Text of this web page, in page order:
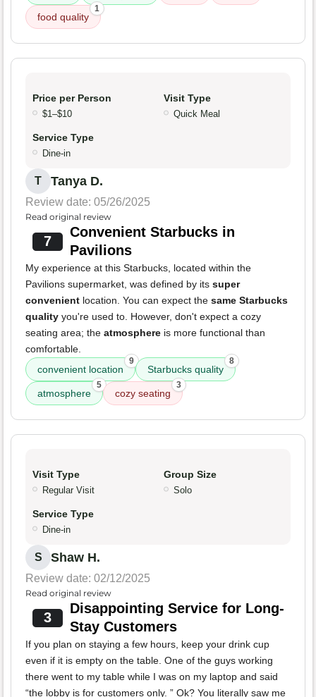
food quality
1
Price per Person
$1–$10
Visit Type
Quick Meal
Service Type
Dine-in
T Tanya D.
Review date: 05/26/2025
Read original review
7
Convenient Starbucks in
Pavilions
My experience at this Starbucks, located within the
Pavilions supermarket, was defined by its super
convenient location. You can expect the same Starbucks
quality you're used to. However, don't expect a cozy
seating area; the atmosphere is more functional than
comfortable.
convenient location
9
Starbucks quality
8
atmosphere
5
cozy seating
3
Visit Type
Regular Visit
Group Size
Solo
Service Type
Dine-in
S Shaw H.
Review date: 02/12/2025
Read original review
3
Disappointing Service for Long-
Stay Customers
If you plan on staying a few hours, keep your drink cup
even if it is empty on the table. One of the guys working
there went to my table while I was on my laptop and said
“the lobby is for customers only. ” Ok? You literally saw me